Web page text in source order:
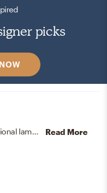
picks
To brighten the design, Transitional lamps were added to the room. Read More